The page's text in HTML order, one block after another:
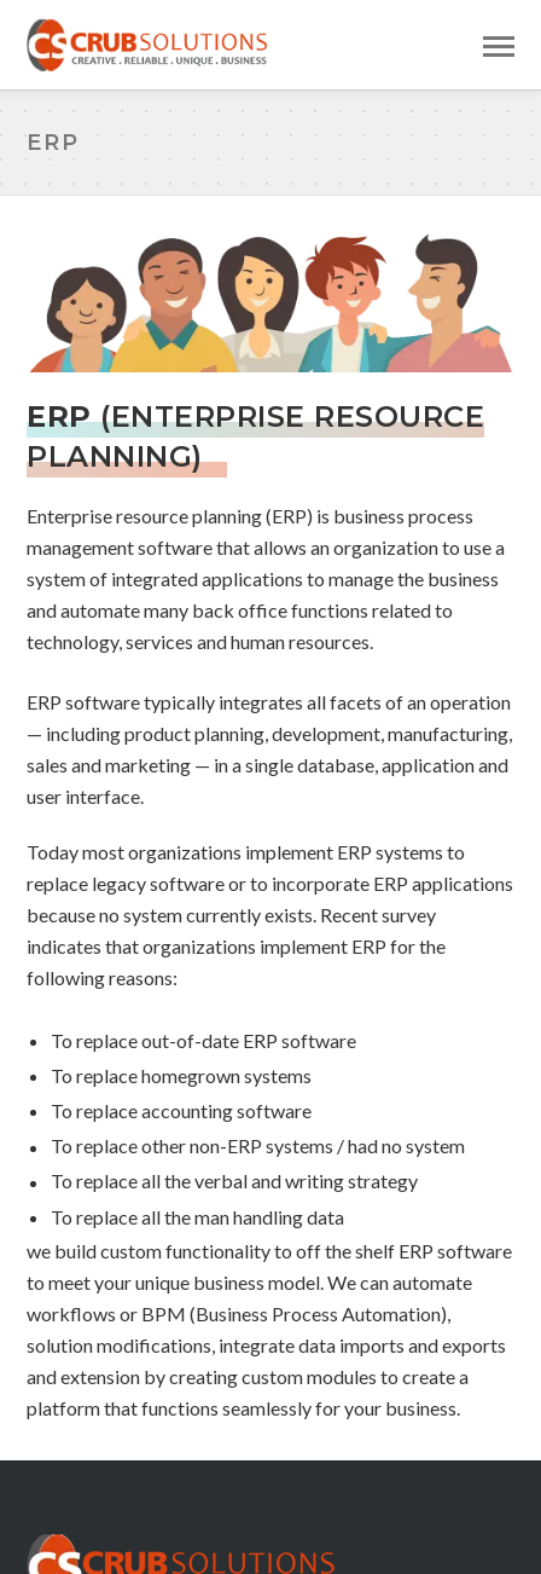
ERP
ERP(ENTERPRISE RESOURCE
PLANNING)
Enterprise resource planning (ERP) is business process
management software that allows an organization to use a
system of integrated applications to manage the business
and automate many back office functions related to
technology, services and human resources.
ERP software typically integrates all facets of an operation
— including product planning, development, manufacturing,
sales and marketing — in a single database, application and
user interface.
Today most organizations implement ERP systems to
replace legacy software or to incorporate ERP applications
because no system currently exists. Recent survey
indicates that organizations implement ERP for the
following reasons:
To replace out-of-date ERP software
To replace homegrown systems
To replace accounting software
To replace other non-ERP systems / had no system
To replace all the verbal and writing strategy
To replace all the man handling data
we build custom functionality to off the shelf ERP software
to meet your unique business model. We can automate
workflows or BPM (Business Process Automation),
solution modifications, integrate data imports and exports
and extension by creating custom modules to create a
platform that functions seamlessly for your business.